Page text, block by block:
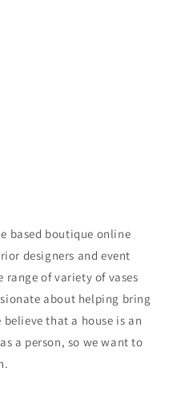
based boutique online
designers and event
range of variety of vases
about helping bring
that a house is an
a person, so we want to